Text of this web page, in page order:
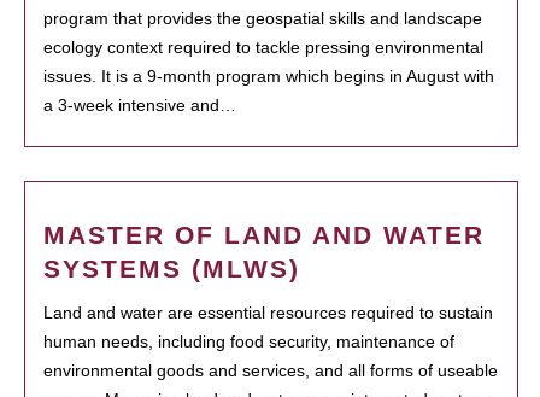
program that provides the geospatial skills and landscape
ecology context required to tackle pressing environmental
issues. It is a 9-month program which begins in August with
a 3-week intensive and…
MASTER OF LAND AND WATER
SYSTEMS (MLWS)
Land and water are essential resources required to sustain
human needs, including food security, maintenance of
environmental goods and services, and all forms of useable